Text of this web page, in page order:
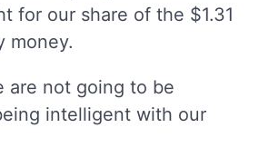
for our share of the $1.31
money.
are not going to be
intelligent with our